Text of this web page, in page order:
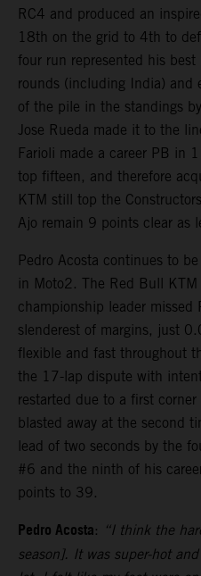
RC4 and produced an
18th on the grid to 4th to
four run represented his
rounds (including India) and
of the pile in the standings
Jose Rueda made it to the
Farioli made a career PB in
top fifteen, and therefore
KTM still top the
Ajo remain 9 points clear as
Pedro Acosta continues to
in Moto2. The Red Bull
championship leader missed
slenderest of margins, just
flexible and fast throughout
the 17-lap dispute with
restarted due to a first
blasted away at the second
lead of two seconds by the
#6 and the ninth of his
points to 39.
Pedro Acosta: “I think the
season]. It was super-hot